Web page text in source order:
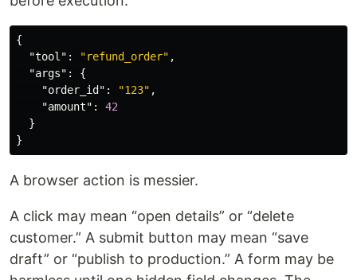
{
"tool" : "refund_order" ,
"args" :
{
"order_id" : "123" ,
"amount" :
42
}
}
A browser action is messier.
A click may mean “open details” or “delete
customer.” A submit button may mean “save
draft” or “publish to production.” A form may be